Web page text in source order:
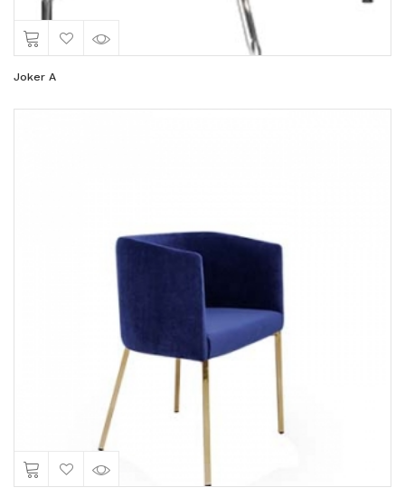
Joker A